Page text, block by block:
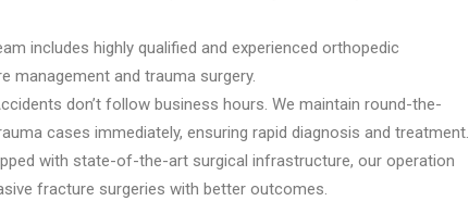
includes highly qualified and experienced orthopedic
management and trauma surgery.
don’t follow business hours. We maintain round-the-
cases immediately, ensuring rapid diagnosis and treatment.
with state-of-the-art surgical infrastructure, our operation
fracture surgeries with better outcomes.